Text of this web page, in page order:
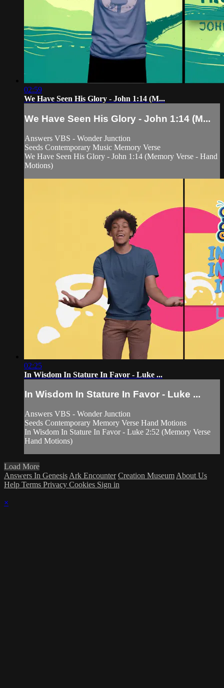
02:59
We Have Seen His Glory - John 1:14 (M...
We Have Seen His Glory - John 1:14 (M...
Answers VBS - Wonder Junction
Seeds Contemporary Music Memory Verse
We Have Seen His Glory - John 1:14 (Memory Verse - Hand
Motions)
02:25
In Wisdom In Stature In Favor - Luke ...
In Wisdom In Stature In Favor - Luke ...
Answers VBS - Wonder Junction
Seeds Contemporary Memory Verse Hand Motions
In Wisdom In Stature In Favor - Luke 2:52 (Memory Verse
Hand Motions)
Load More
Answers In Genesis Ark Encounter Creation Museum About Us
Help Terms Privacy Cookies Sign in
×